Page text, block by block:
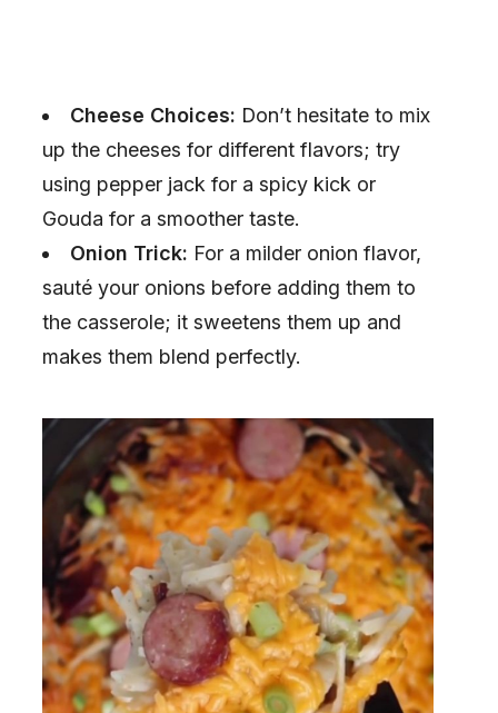
Cheese Choices: Don’t hesitate to mix
up the cheeses for different flavors; try
using pepper jack for a spicy kick or
Gouda for a smoother taste.
Onion Trick: For a milder onion flavor,
sauté your onions before adding them to
the casserole; it sweetens them up and
makes them blend perfectly.